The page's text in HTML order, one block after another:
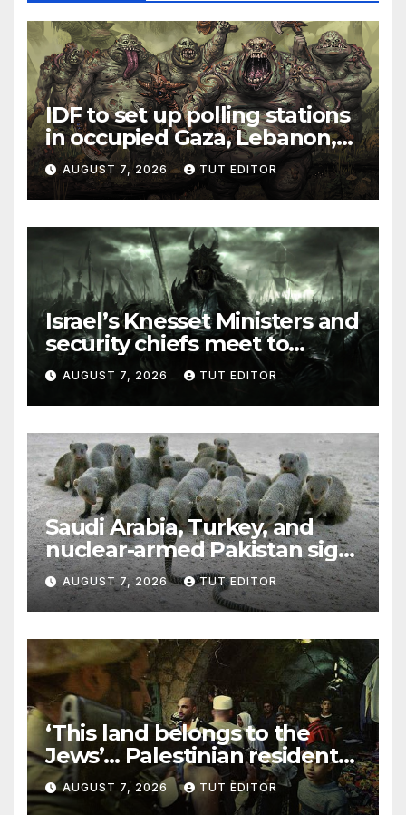
IDF to set up polling stations
in occupied Gaza, Lebanon,
and Syria for upcoming
elections in October
AUGUST 7, 2026 TUT EDITOR
Israel’s Knesset Ministers and
security chiefs meet to
discuss ‘defiance’ of POTUS
Trump’s Gaza roadmap by
resuming strikes
AUGUST 7, 2026 TUT EDITOR
Saudi Arabia, Turkey, and
nuclear-armed Pakistan sign
‘major defense pact’
AUGUST 7, 2026 TUT EDITOR
‘This land belongs to the
Jews’… Palestinian residents
in 5 West Bank towns
ordered by IDF to leave
AUGUST 7, 2026 TUT EDITOR